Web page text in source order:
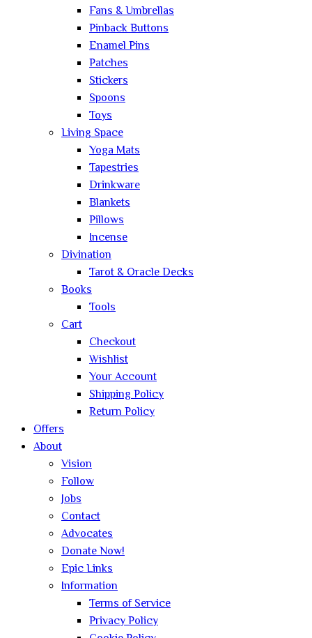
Fans & Umbrellas
Pinback Buttons
Enamel Pins
Patches
Stickers
Spoons
Toys
Living Space
Yoga Mats
Tapestries
Drinkware
Blankets
Pillows
Incense
Divination
Tarot & Oracle Decks
Books
Tools
Cart
Checkout
Wishlist
Your Account
Shipping Policy
Return Policy
Offers
About
Vision
Follow
Jobs
Contact
Advocates
Donate Now!
Epic Links
Information
Terms of Service
Privacy Policy